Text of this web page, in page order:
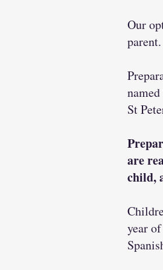
Our
parent.
St
are
child,
year